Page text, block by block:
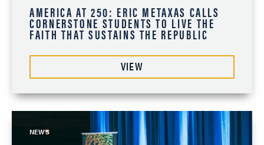
AMERICA AT 250: ERIC METAXAS CALLS
CORNERSTONE STUDENTS TO LIVE THE
FAITH THAT SUSTAINS THE REPUBLIC
VIEW
NEWS